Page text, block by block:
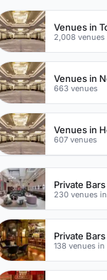
Venues in
2,008 venues
Venues in
663 venues
Venues in
607 venues
Private Bars
230 venues
Private Bars
138 venues